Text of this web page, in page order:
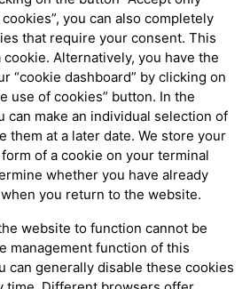
you can also completely
that require your consent. This
Alternatively, you have the
“cookie dashboard” by clicking on
use of cookies” button. In the
can make an individual selection of
them at a later date. We store your
of a cookie on your terminal
whether you have already
you return to the website.
website to function cannot be
management function of this
can generally disable these cookies